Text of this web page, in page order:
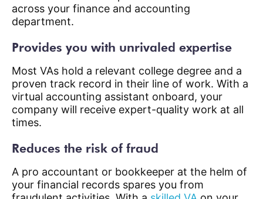
across your finance and accounting
department.
Provides you with unrivaled expertise
Most VAs hold a relevant college degree and a
proven track record in their line of work. With a
virtual accounting assistant onboard, your
company will receive expert-quality work at all
times.
Reduces the risk of fraud
A pro accountant or bookkeeper at the helm of
your financial records spares you from